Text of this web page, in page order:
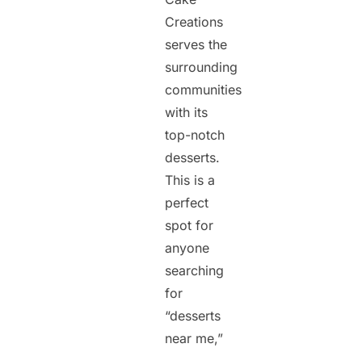
Creations
serves the
surrounding
communities
with its
top-notch
desserts.
This is a
perfect
spot for
anyone
searching
for
“desserts
near me,”